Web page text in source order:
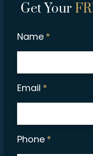
Get Your
Name *
Email *
Phone *